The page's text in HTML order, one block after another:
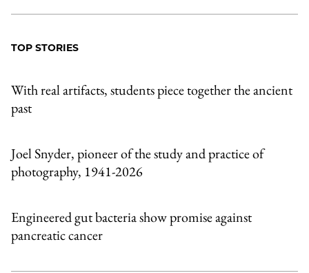
TOP STORIES
With real artifacts, students piece together the ancient
past
Joel Snyder, pioneer of the study and practice of
photography, 1941-2026
Engineered gut bacteria show promise against
pancreatic cancer